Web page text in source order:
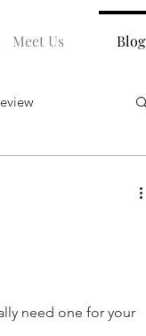
Meet Us Blog
need one for your